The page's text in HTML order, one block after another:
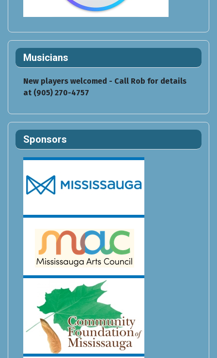
Musicians
New players welcomed - Call Rob for details
at (905) 270-4757
Sponsors